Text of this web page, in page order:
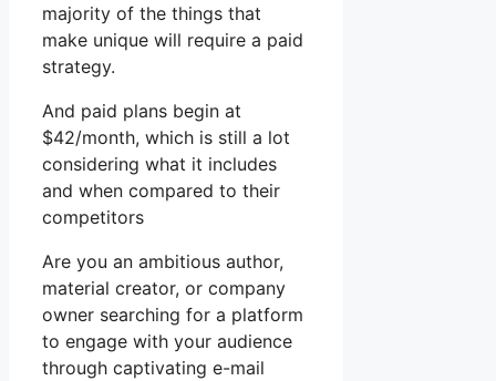
majority of the things that
make unique will require a paid
strategy.
And paid plans begin at
$42/month, which is still a lot
considering what it includes
and when compared to their
competitors
Are you an ambitious author,
material creator, or company
owner searching for a platform
to engage with your audience
through captivating e-mail